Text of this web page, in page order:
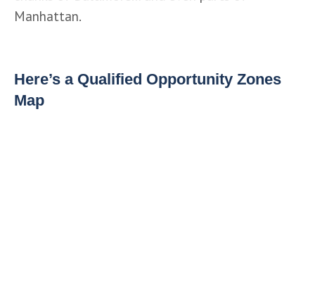
Manhattan.
Here’s a Qualified Opportunity Zones
Map